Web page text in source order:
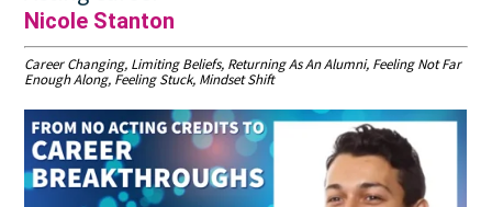
Nicole Stanton
Career Changing, Limiting Beliefs, Returning As An Alumni, Feeling Not Far
Enough Along, Feeling Stuck, Mindset Shift